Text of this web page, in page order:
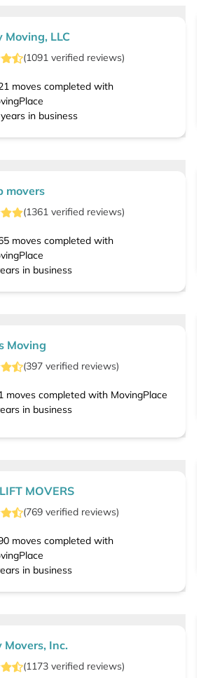
Moving, LLC
(1091 verified reviews)
moves completed with
years in business
movers
(1361 verified reviews)
moves completed with
in business
Moving
(397 verified reviews)
moves completed with MovingPlace
in business
MOVERS
(769 verified reviews)
moves completed with
in business
Movers, Inc.
(1173 verified reviews)